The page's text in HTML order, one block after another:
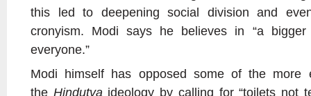
this led to deepening social division and
cronyism. Modi says he believes in “a
everyone.”
Modi himself has opposed some of the more
the Hindutva ideology by calling for “toilets not